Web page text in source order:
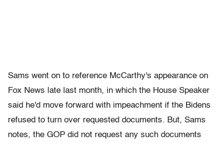
Sams went on to reference McCarthy's appearance on
Fox News late last month, in which the House Speaker
said he'd move forward with impeachment if the Bidens
refused to turn over requested documents. But, Sams
notes, the GOP did not request any such documents